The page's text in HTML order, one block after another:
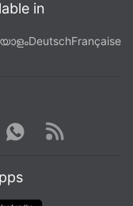
in
DeutschFrançaise
WhatsApp
Rss